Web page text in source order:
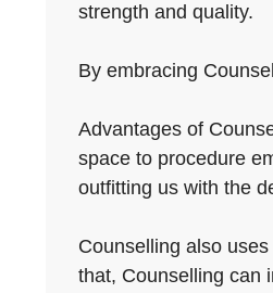
strength and quality.
By embracing
Advantages of
space to procedure
outfitting us with the
Counselling also
that, Counselling can